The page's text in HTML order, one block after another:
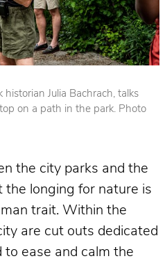
historian Julia Bachrach, talks
on a path in the park. Photo
the city parks and the
the longing for nature is
trait. Within the
are cut outs dedicated
ease and calm the